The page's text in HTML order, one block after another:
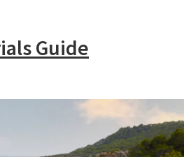
Guide